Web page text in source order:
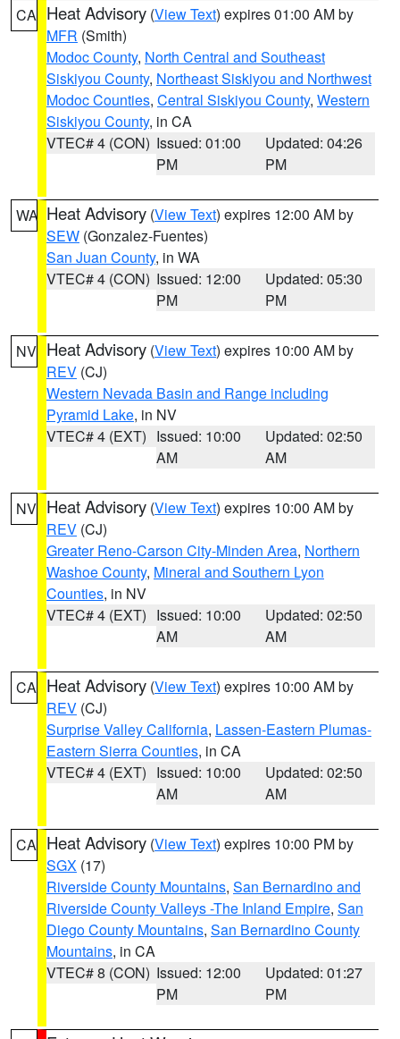
CA Heat Advisory (View Text) expires 01:00 AM by
MFR (Smith)
Modoc County, North Central and Southeast
Siskiyou County, Northeast Siskiyou and Northwest
Modoc Counties, Central Siskiyou County, Western
Siskiyou County, in CA
VTEC# 4 (CON) Issued: 01:00
PM
Updated: 04:26
PM
WA Heat Advisory (View Text) expires 12:00 AM by
SEW (Gonzalez-Fuentes)
San Juan County, in WA
VTEC# 4 (CON) Issued: 12:00
PM
Updated: 05:30
PM
NV Heat Advisory (View Text) expires 10:00 AM by
REV (CJ)
Western Nevada Basin and Range including
Pyramid Lake, in NV
VTEC# 4 (EXT) Issued: 10:00
AM
Updated: 02:50
AM
NV Heat Advisory (View Text) expires 10:00 AM by
REV (CJ)
Greater Reno-Carson City-Minden Area, Northern
Washoe County, Mineral and Southern Lyon
Counties, in NV
VTEC# 4 (EXT) Issued: 10:00
AM
Updated: 02:50
AM
CA Heat Advisory (View Text) expires 10:00 AM by
REV (CJ)
Surprise Valley California, Lassen-Eastern Plumas-
Eastern Sierra Counties, in CA
VTEC# 4 (EXT) Issued: 10:00
AM
Updated: 02:50
AM
CA Heat Advisory (View Text) expires 10:00 PM by
SGX (17)
Riverside County Mountains, San Bernardino and
Riverside County Valleys -The Inland Empire, San
Diego County Mountains, San Bernardino County
Mountains, in CA
VTEC# 8 (CON) Issued: 12:00
PM
Updated: 01:27
PM